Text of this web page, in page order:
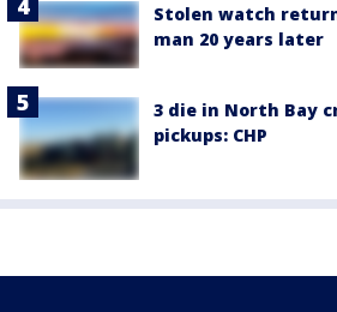
Stolen watch
man 20 years later
3 die in North Bay
pickups: CHP